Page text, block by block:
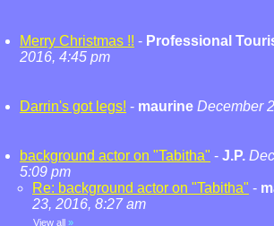
Merry Christmas !! - Professional
2016, 4:45 pm
Darrin's got legs! - maurine December
background actor on "Tabitha" - J.P.
5:09 pm
Re: background actor on "Tabitha" -
23, 2016, 8:27 am
View all »